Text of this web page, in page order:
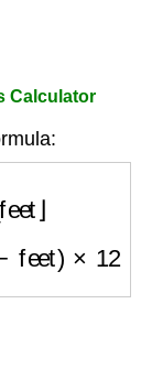
Calculator
feet )×